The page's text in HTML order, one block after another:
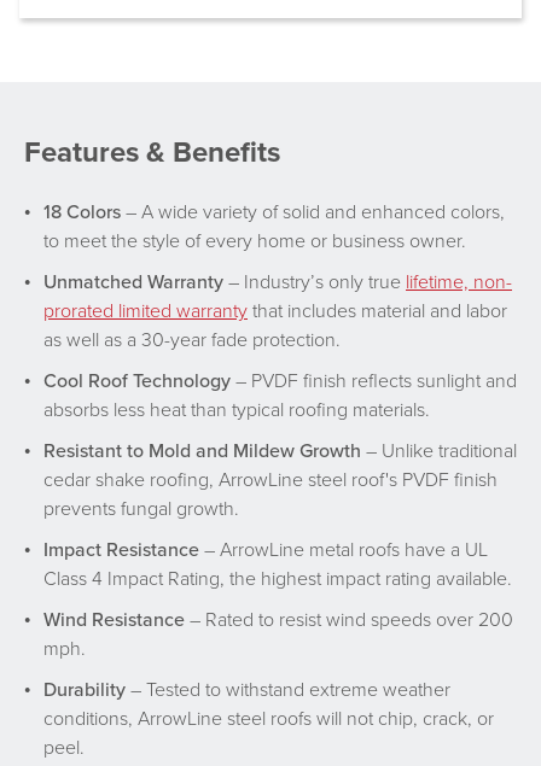
Features & Benefits
18 Colors– A wide variety of solid and enhanced colors,
to meet the style of every home or business owner.
Unmatched Warranty– Industry’s only true lifetime, non-
prorated limited warrantythat includes material and labor
as well as a 30-year fade protection.
Cool Roof Technology– PVDF finish reflects sunlight and
absorbs less heat than typical roofing materials.
Resistant to Mold and Mildew Growth – Unlike traditional
cedar shake roofing, ArrowLine steel roof's PVDF finish
prevents fungal growth.
Impact Resistance– ArrowLine metal roofs have a UL
Class 4 Impact Rating, the highest impact rating available.
Wind Resistance– Rated to resist wind speeds over 200
mph.
Durability– Tested to withstand extreme weather
conditions, ArrowLine steel roofs will not chip, crack, or
peel.